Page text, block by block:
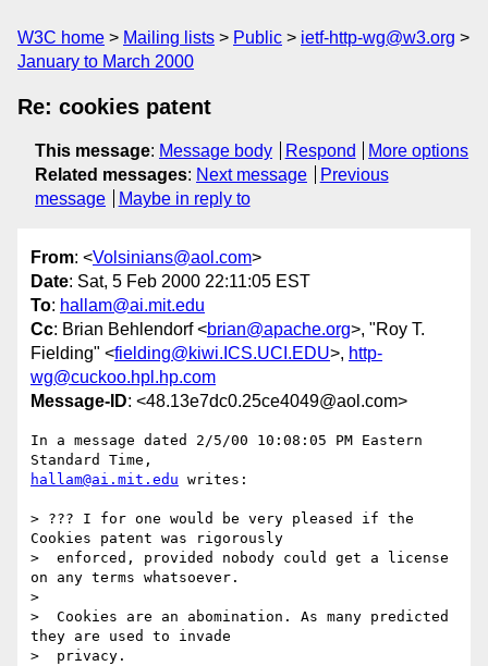
W3C home Mailing lists Public
ietf-http-wg@w3.org
January to March 2000
Re: cookies patent
This message: Message body Respond
More options
Related messages: Next message
Previous
message
Maybe in reply to
From: <Volsinians@aol.com>
Date: Sat, 5 Feb 2000 22:11:05 EST
To: hallam@ai.mit.edu
Cc: Brian Behlendorf <brian@apache.org>, "Roy T.
Fielding" <fielding@kiwi.ICS.UCI.EDU>, http-
wg@cuckoo.hpl.hp.com
Message-ID: <48.13e7dc0.25ce4049@aol.com>
In a message dated 2/5/00 10:08:05 PM Eastern
hallam@ai.mit.edu writes:
> ??? I for one would be very pleased if the
Cookies patent was rigorously
>  enforced, provided nobody could get a license
on any terms whatsoever.
>
>  Cookies are an abomination. As many predicted
they are used to invade
>  privacy.